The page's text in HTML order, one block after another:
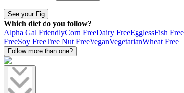
See your Fig
Which diet do you follow?
Alpha Gal FriendlyCorn FreeDairy FreeEgglessFish Free
FreeSoy FreeTree Nut FreeVeganVegetarianWheat Free
Follow more than one?